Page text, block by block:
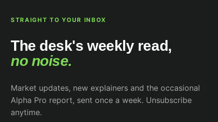
STRAIGHT TO YOUR INBOX
The desk's weekly read,
no noise.
Market updates, new explainers and the occasional
Alpha Pro report, sent once a week. Unsubscribe
anytime.